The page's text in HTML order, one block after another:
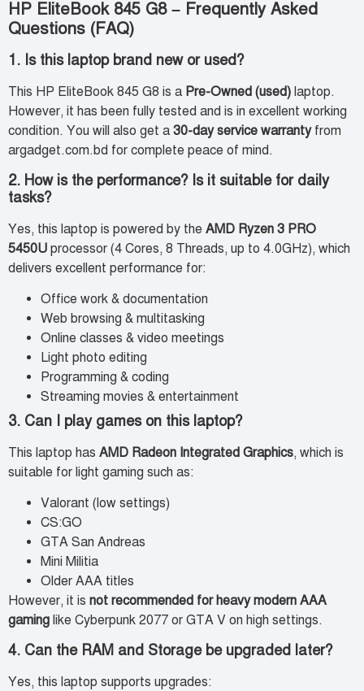
HP EliteBook 845 G8 – Frequently Asked
Questions (FAQ)
1. Is this laptop brand new or used?
This HP EliteBook 845 G8 is a Pre-Owned (used) laptop.
However, it has been fully tested and is in excellent working
condition. You will also get a 30-day service warrantyfrom
argadget.com.bd for complete peace of mind.
2. How is the performance? Is it suitable for daily
tasks?
Yes, this laptop is powered by the AMD Ryzen 3 PRO
5450U processor (4 Cores, 8 Threads, up to 4.0GHz), which
delivers excellent performance for:
Office work & documentation
Web browsing & multitasking
Online classes & video meetings
Light photo editing
Programming & coding
Streaming movies & entertainment
3. Can I play games on this laptop?
This laptop has AMD Radeon Integrated Graphics, which is
suitable for light gaming such as:
Valorant (low settings)
CS:GO
GTA San Andreas
Mini Militia
Older AAA titles
However, it is not recommended for heavy modern AAA
gaming like Cyberpunk 2077 or GTA V on high settings.
4. Can the RAM and Storage be upgraded later?
Yes, this laptop supports upgrades: